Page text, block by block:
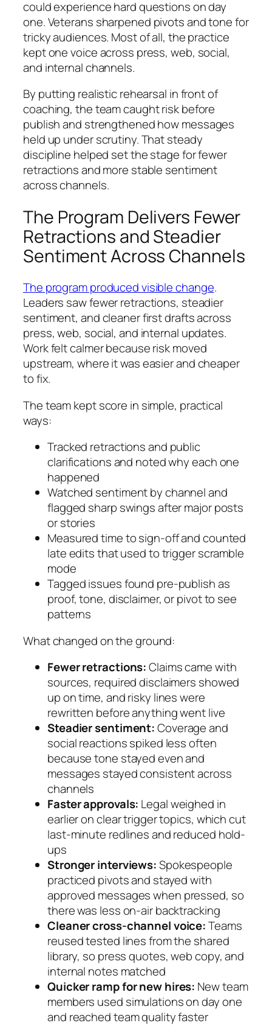
could experience hard questions on day
one. Veterans sharpened pivots and tone for
tricky audiences. Most of all, the practice
kept one voice across press, web, social,
and internal channels.
By putting realistic rehearsal in front of
coaching, the team caught risk before
publish and strengthened how messages
held up under scrutiny. That steady
discipline helped set the stage for fewer
retractions and more stable sentiment
across channels.
The Program Delivers Fewer
Retractions and Steadier
Sentiment Across Channels
The program produced visible change.
Leaders saw fewer retractions, steadier
sentiment, and cleaner first drafts across
press, web, social, and internal updates.
Work felt calmer because risk moved
upstream, where it was easier and cheaper
to fix.
The team kept score in simple, practical
ways:
Tracked retractions and public
clarifications and noted why each one
happened
Watched sentiment by channel and
flagged sharp swings after major posts
or stories
Measured time to sign-off and counted
late edits that used to trigger scramble
mode
Tagged issues found pre-publish as
proof, tone, disclaimer, or pivot to see
patterns
What changed on the ground:
Fewer retractions:Claims came with
sources, required disclaimers showed
up on time, and risky lines were
rewritten before anything went live
Steadier sentiment:Coverage and
social reactions spiked less often
because tone stayed even and
messages stayed consistent across
channels
Faster approvals: Legal weighed in
earlier on clear trigger topics, which cut
last-minute redlines and reduced hold-
ups
Stronger interviews:Spokespeople
practiced pivots and stayed with
approved messages when pressed, so
there was less on-air backtracking
Cleaner cross-channel voice:Teams
reused tested lines from the shared
library, so press quotes, web copy, and
internal notes matched
Quicker ramp for new hires: New team
members used simulations on day one
and reached team quality faster